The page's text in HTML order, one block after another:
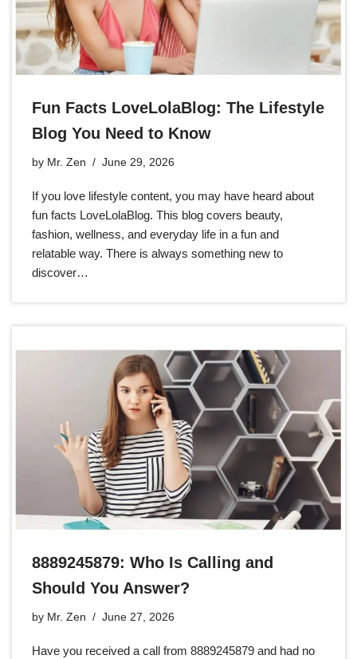
Fun Facts LoveLolaBlog: The Lifestyle
Blog You Need to Know
by Mr. Zen June 29, 2026
If you love lifestyle content, you may have heard about
fun facts LoveLolaBlog. This blog covers beauty,
fashion, wellness, and everyday life in a fun and
relatable way. There is always something new to
discover…
8889245879: Who Is Calling and
Should You Answer?
by Mr. Zen June 27, 2026
Have you received a call from 8889245879 and had no